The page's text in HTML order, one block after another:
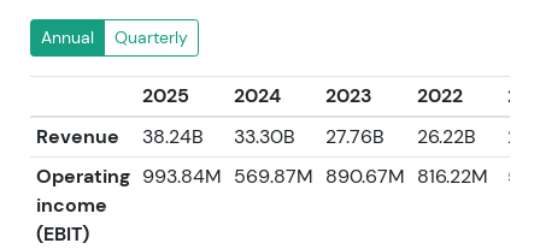
Annual Quarterly
2025 2024 2023 2022
Revenue
38.24B 33.30B 27.76B 26.22B
Operating
income
(EBIT)
993.84M 569.87M 890.67M 816.22M